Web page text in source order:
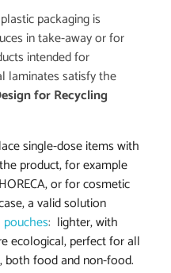
packaging is
in take-away or for
intended for
laminates satisfy the
for Recycling
single-dose items with
product, for example
or for cosmetic
a valid solution
: lighter, with
ecological, perfect for all
both food and non-food.